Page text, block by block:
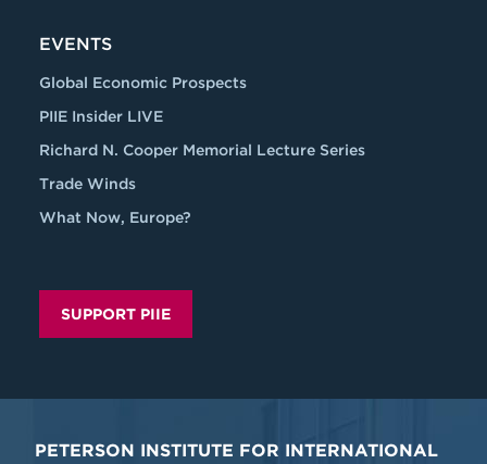
EVENTS
Global Economic Prospects
PIIE Insider LIVE
Richard N. Cooper Memorial Lecture Series
Trade Winds
What Now, Europe?
SUPPORT PIIE
PETERSON INSTITUTE FOR INTERNATIONAL